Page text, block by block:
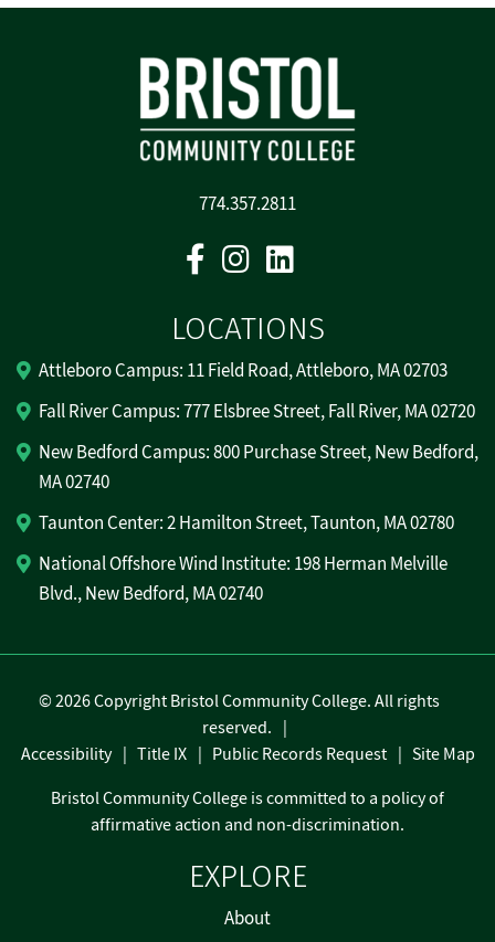
774.357.2811
FacebookInstagram
LOCATIONS
Attleboro Campus: 11 Field Road, Attleboro, MA 02703
Fall River Campus: 777 Elsbree Street, Fall River, MA 02720
New Bedford Campus: 800 Purchase Street, New Bedford,
MA 02740
Taunton Center: 2 Hamilton Street, Taunton, MA 02780
National Offshore Wind Institute: 198 Herman Melville
Blvd., New Bedford, MA 02740
EXPLORE
About
©2026 Copyright Bristol Community College. All rights
reserved.
Accessibility
Title IX Public Records Request
Site Map
Bristol Community College is committed to a policy of
affirmative action and non-discrimination.